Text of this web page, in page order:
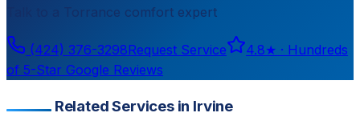
Torrance comfort expert
(424) 376-3298Request Service 4.8★ · Hundreds
of 5-Star Google Reviews
Related Services in Irvine